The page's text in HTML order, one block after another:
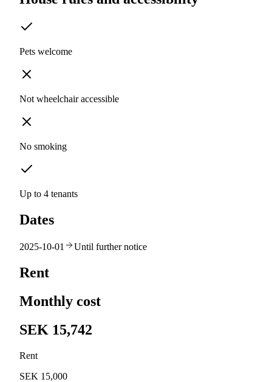
Pets welcome
Not wheelchair accessible
No smoking
Up to 4 tenants
Dates
2025-10-01 Until further notice
Rent
Monthly cost
SEK 15,742
Rent
SEK 15,000